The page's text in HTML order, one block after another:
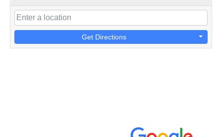
Get Directions